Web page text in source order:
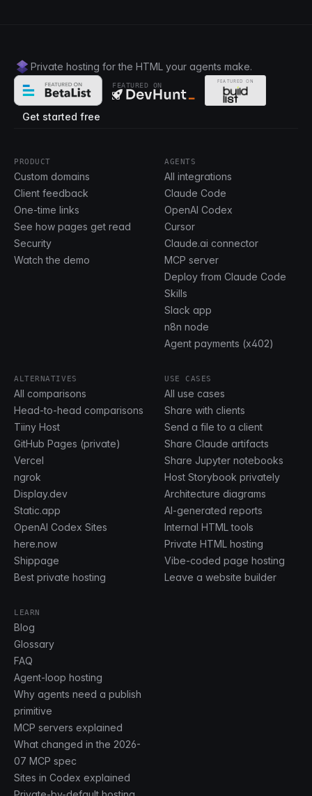
Private hosting for the HTML your agents make.
FEATURED ON
Get started free
PRODUCT
Custom domains
Client feedback
One-time links
See how pages get read
Security
Watch the demo
AGENTS
All integrations
Claude Code
OpenAI Codex
Cursor
Claude.ai connector
MCP server
Deploy from Claude Code
Skills
Slack app
n8n node
Agent payments (x402)
ALTERNATIVES
All comparisons
Head-to-head comparisons
Tiiny Host
GitHub Pages (private)
Vercel
ngrok
Display.dev
Static.app
OpenAI Codex Sites
here.now
Shippage
Best private hosting
USE CASES
All use cases
Share with clients
Send a file to a client
Share Claude artifacts
Share Jupyter notebooks
Host Storybook privately
Architecture diagrams
AI-generated reports
Internal HTML tools
Private HTML hosting
Vibe-coded page hosting
Leave a website builder
LEARN
Blog
Glossary
FAQ
Agent-loop hosting
Why agents need a publish
primitive
MCP servers explained
What changed in the 2026-
07 MCP spec
Sites in Codex explained